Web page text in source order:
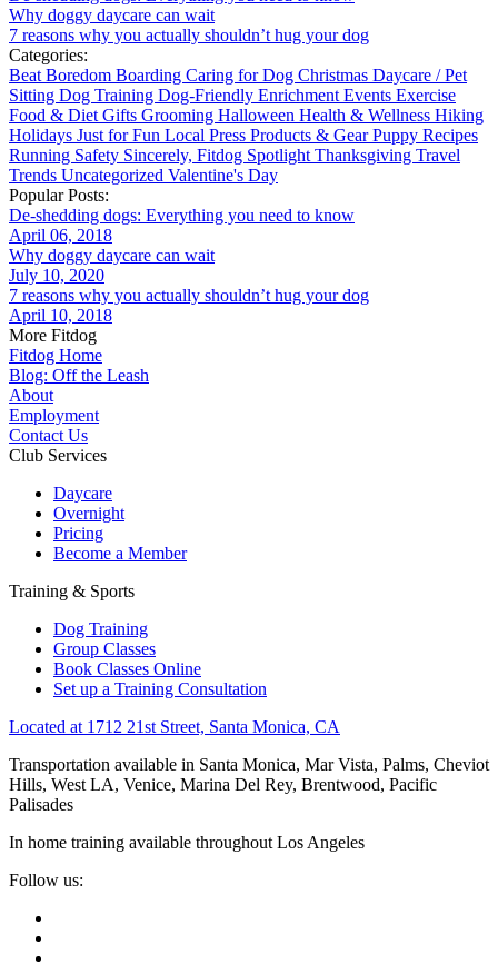
Why doggy daycare can wait
7 reasons why you actually shouldn’t hug your dog
Categories:
Beat Boredom Boarding Caring for Dog Christmas Daycare / Pet
Sitting Dog Training Dog-Friendly Enrichment Events Exercise
Food & Diet Gifts Grooming Halloween Health & Wellness Hiking
Holidays Just for Fun Local Press Products & GearPuppy Recipes
Running Safety Sincerely, Fitdog Spotlight Thanksgiving Travel
Trends Uncategorized Valentine's Day
Popular Posts:
De-shedding dogs: Everything you need to know
April 06, 2018
Why doggy daycare can wait
July 10, 2020
7 reasons why you actually shouldn’t hug your dog
April 10, 2018
More Fitdog
Fitdog Home
Blog: Off the Leash
About
Employment
Contact Us
Club Services
Daycare
Overnight
Pricing
Become a Member
Training & Sports
Dog Training
Group Classes
Book Classes Online
Set up a Training Consultation
Located at 1712 21st Street, Santa Monica, CA
Transportation available in Santa Monica, Mar Vista, Palms, Cheviot
Hills, West LA, Venice, Marina Del Rey, Brentwood, Pacific
Palisades
In home training available throughout Los Angeles
Follow us: